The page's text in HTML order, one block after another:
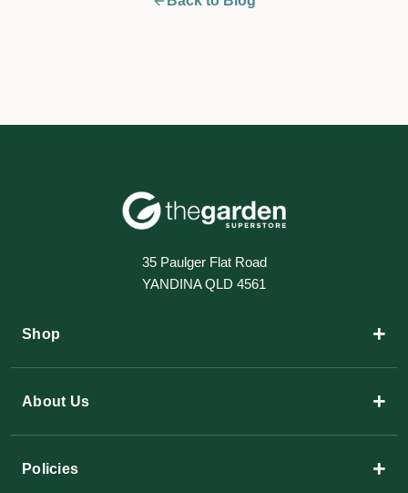
35 Paulger Flat Road
YANDINA QLD 4561
Shop +
About Us +
Policies +